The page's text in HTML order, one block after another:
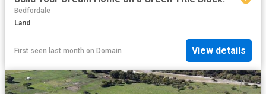
Bedfordale
Land
First seen last month on Domain View details